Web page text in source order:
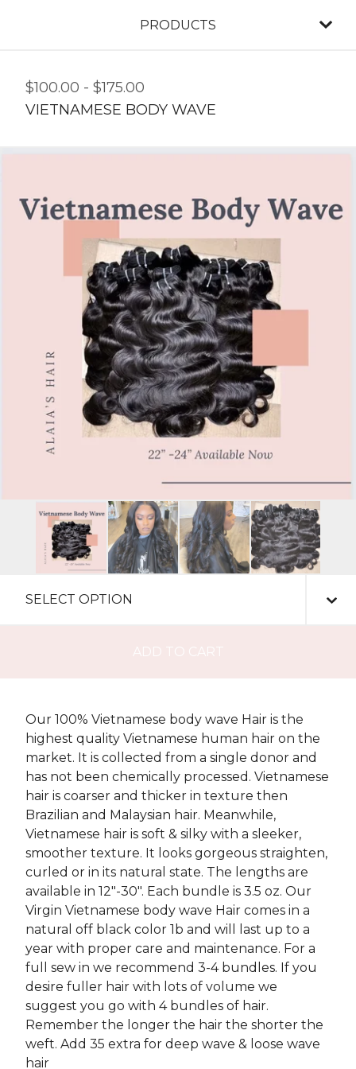
PRODUCTS
$100.00 - $175.00
VIETNAMESE BODY WAVE
Our 100% Vietnamese body wave Hair is the
highest quality Vietnamese human hair on the
market. It is collected from a single donor and
has not been chemically processed. Vietnamese
hair is coarser and thicker in texture then
Brazilian and Malaysian hair. Meanwhile,
Vietnamese hair is soft & silky with a sleeker,
smoother texture. It looks gorgeous straighten,
curled or in its natural state. The lengths are
available in 12"-30". Each bundle is 3.5 oz. Our
Virgin Vietnamese body wave Hair comes in a
natural off black color 1b and will last up to a
year with proper care and maintenance. For a
full sew in we recommend 3-4 bundles. If you
desire fuller hair with lots of volume we
suggest you go with 4 bundles of hair.
Remember the longer the hair the shorter the
weft. Add 35 extra for deep wave & loose wave
hair